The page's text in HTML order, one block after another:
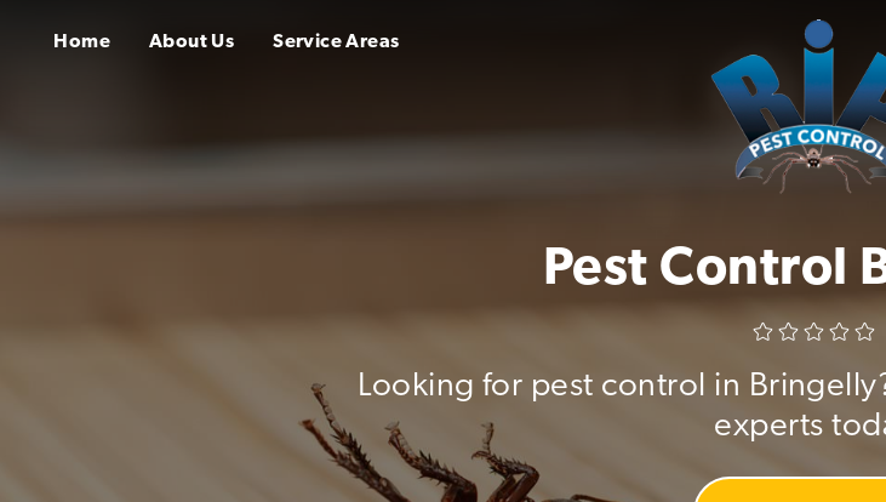
Home About Us Service Areas
Pest Control
Looking for pest control in
experts